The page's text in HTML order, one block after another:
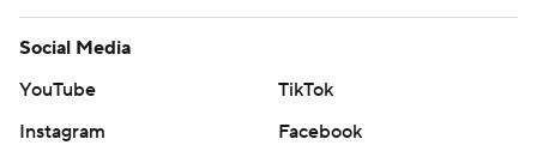
Social Media
YouTube
TikTok
Instagram
Facebook